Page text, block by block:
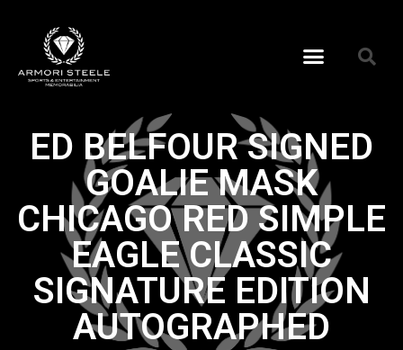
ED BELFOUR SIGNED
GOALIE MASK
CHICAGO RED SIMPLE
EAGLE CLASSIC
SIGNATURE EDITION
AUTOGRAPHED